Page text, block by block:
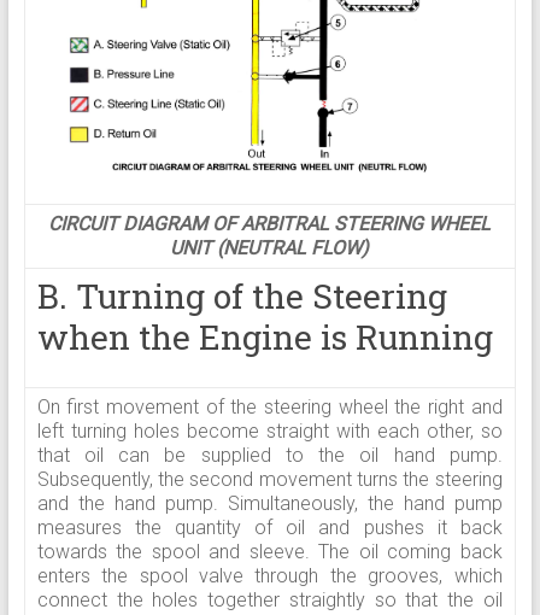
CIRCUIT DIAGRAM OF ARBITRAL STEERING WHEEL
UNIT (NEUTRAL FLOW)
B. Turning of the Steering
when the Engine is Running
On first movement of the steering wheel the right and
left turning holes become straight with each other, so
that oil can be supplied to the oil hand pump.
Subsequently, the second movement turns the steering
and the hand pump. Simultaneously, the hand pump
measures the quantity of oil and pushes it back
towards the spool and sleeve. The oil coming back
enters the spool valve through the grooves, which
connect the holes together straightly so that the oil